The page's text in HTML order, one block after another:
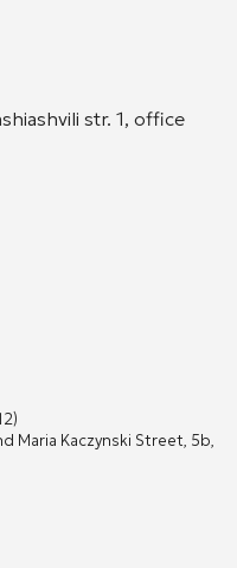
Maria Kaczynski Street, 5b,
str. 1, office